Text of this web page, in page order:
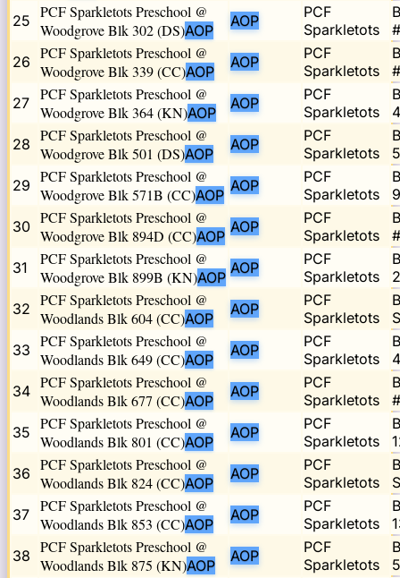
25 PCF Sparkletots Preschool @
Woodgrove Blk 302 (DS)AOP
AOP
PCF
Sparkletots
26 PCF Sparkletots Preschool @
Woodgrove Blk 339 (CC)AOP
AOP
PCF
Sparkletots
27
PCF Sparkletots Preschool @
Woodgrove Blk 364 (KN)AOP
AOP
PCF
Sparkletots
28 PCF Sparkletots Preschool @
Woodgrove Blk 501 (DS)AOP
AOP
PCF
Sparkletots
29 PCF Sparkletots Preschool @
Woodgrove Blk 571B (CC)AOP
AOP
PCF
Sparkletots
30 PCF Sparkletots Preschool @
Woodgrove Blk 894D (CC)AOP
AOP
PCF
Sparkletots
31
PCF Sparkletots Preschool @
Woodgrove Blk 899B (KN)AOP
AOP
PCF
Sparkletots
32 PCF Sparkletots Preschool @
Woodlands Blk 604 (CC)AOP
AOP
PCF
Sparkletots
33 PCF Sparkletots Preschool @
Woodlands Blk 649 (CC)AOP
AOP
PCF
Sparkletots
34 PCF Sparkletots Preschool @
Woodlands Blk 677 (CC)AOP
AOP
PCF
Sparkletots
35 PCF Sparkletots Preschool @
Woodlands Blk 801 (CC)AOP
AOP
PCF
Sparkletots
36 PCF Sparkletots Preschool @
Woodlands Blk 824 (CC)AOP
AOP
PCF
Sparkletots
37
PCF Sparkletots Preschool @
Woodlands Blk 853 (CC)AOP
AOP
PCF
Sparkletots
38 PCF Sparkletots Preschool @
Woodlands Blk 875 (KN)AOP
AOP
PCF
Sparkletots